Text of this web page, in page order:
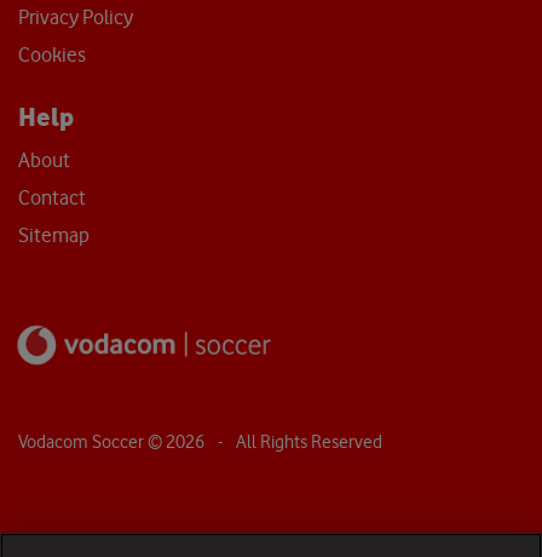
Privacy Policy
Cookies
Help
About
Contact
Sitemap
Vodacom Soccer © 2026 - All Rights Reserved